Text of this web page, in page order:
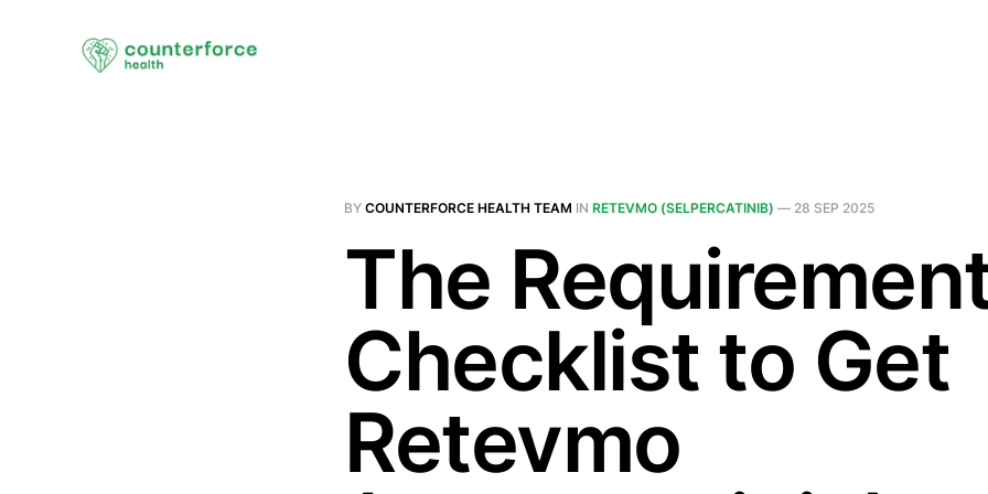
BY COUNTERFORCE HEALTH TEAM IN RETEVMO (SELPERCATINIB) — 28 SEP 2025
The
Checklist to Get
Retevmo